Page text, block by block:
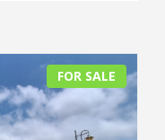
FOR SALE